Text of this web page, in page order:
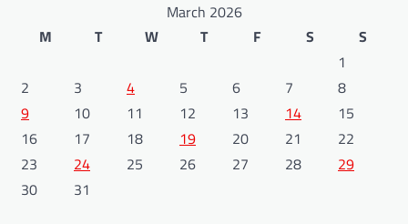
March 2026
M
T W T F S
S
1
2
3 4 5 6 7
8
9
10 11 12 13 14
15
16
17 18 19 20 21
22
23
24 25 26 27 28
29
30
31